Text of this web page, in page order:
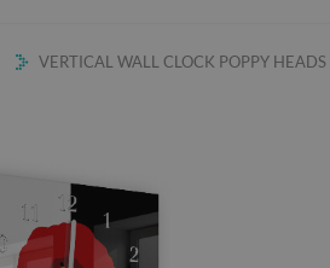
VERTICAL WALL CLOCK POPPY HEADS